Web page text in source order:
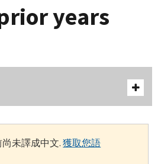
years
未譯成中文.獲取您語